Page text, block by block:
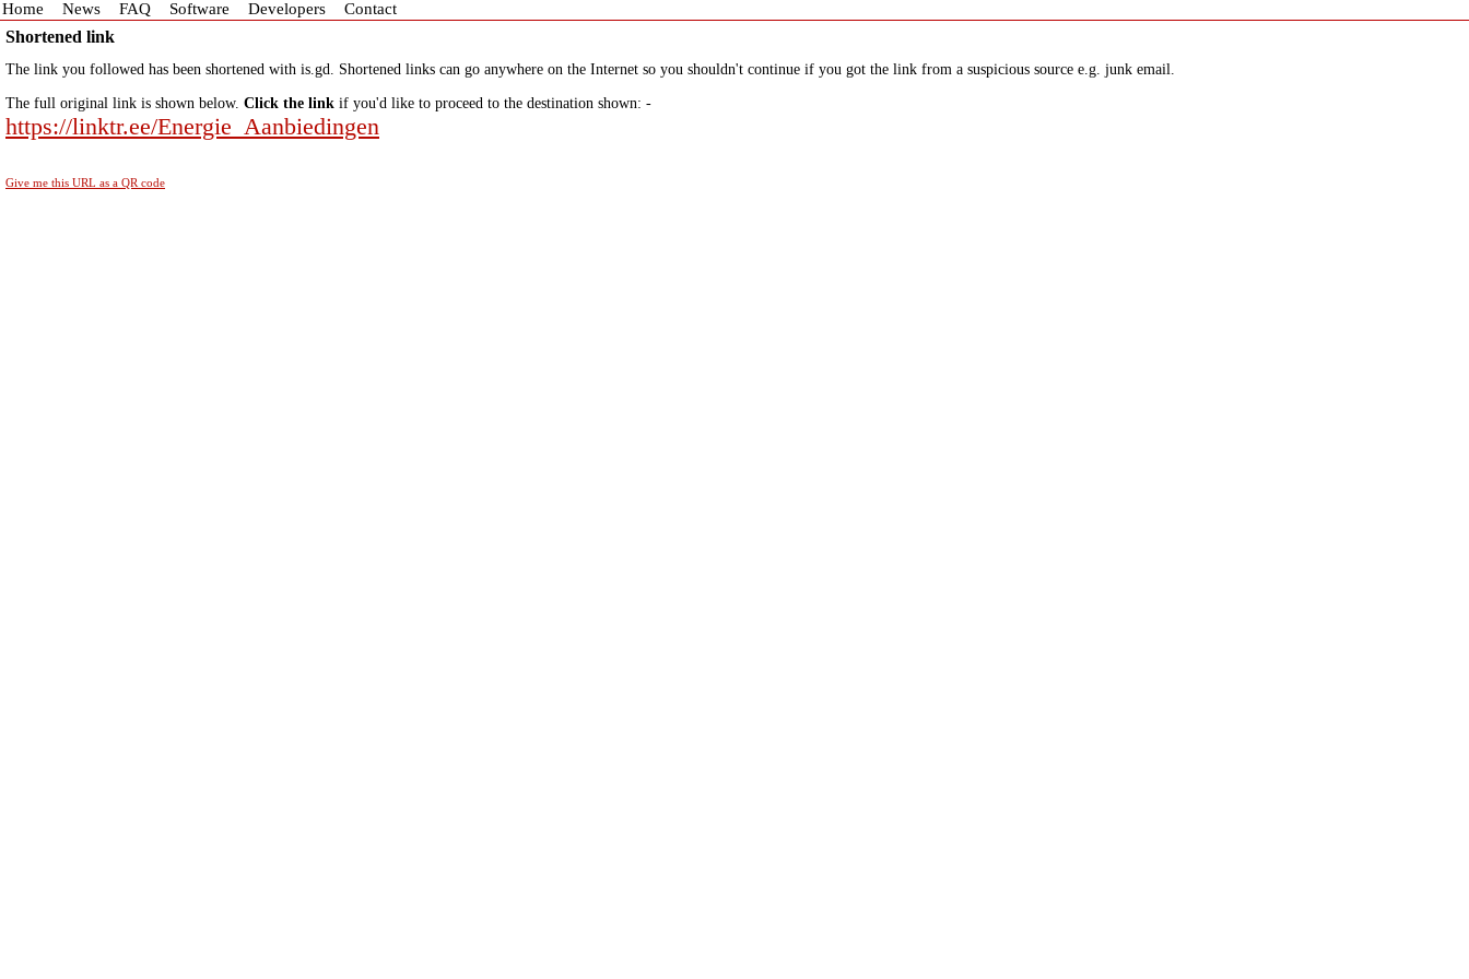
Home News FAQ Software Developers Contact
Shortened link
The link you followed has been shortened with is.gd. Shortened links can go anywhere on the Internet so you shouldn't continue if you got the link from a suspicious source e.g. junk email.
The full original link is shown below. Click the link if you'd like to proceed to the destination shown: -
https://linktr.ee/Energie_Aanbiedingen
Give me this URL as a QR code